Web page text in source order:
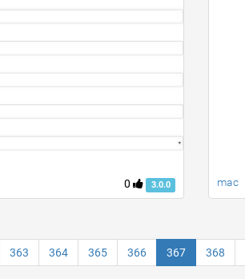
0 3.0.0 mac
363 364 365 366 367 368